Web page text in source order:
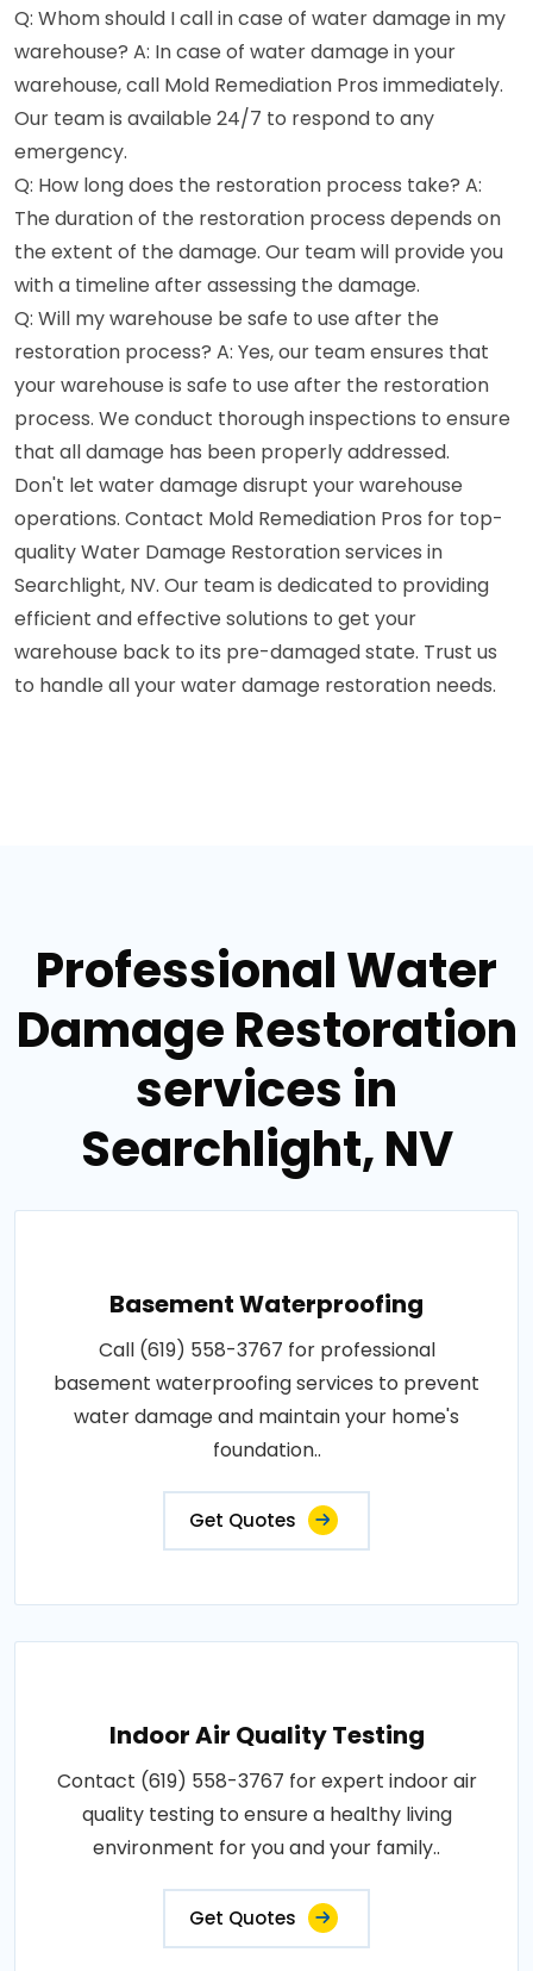
Q: Whom should I call in case of water damage in my
warehouse? A: In case of water damage in your
warehouse, call Mold Remediation Pros immediately.
Our team is available 24/7 to respond to any
emergency.
Q: How long does the restoration process take? A:
The duration of the restoration process depends on
the extent of the damage. Our team will provide you
with a timeline after assessing the damage.
Q: Will my warehouse be safe to use after the
restoration process? A: Yes, our team ensures that
your warehouse is safe to use after the restoration
process. We conduct thorough inspections to ensure
that all damage has been properly addressed.
Don't let water damage disrupt your warehouse
operations. Contact Mold Remediation Pros for top-
quality Water Damage Restoration services in
Searchlight, NV. Our team is dedicated to providing
efficient and effective solutions to get your
warehouse back to its pre-damaged state. Trust us
to handle all your water damage restoration needs.
Professional Water
Damage Restoration
services in
Searchlight, NV
Basement Waterproofing
Call (619) 558-3767 for professional
basement waterproofing services to prevent
water damage and maintain your home's
foundation..
Get Quotes
Indoor Air Quality Testing
Contact (619) 558-3767 for expert indoor air
quality testing to ensure a healthy living
environment for you and your family..
Get Quotes